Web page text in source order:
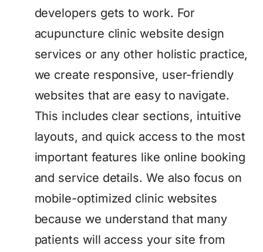
developers gets to work. For
acupuncture clinic website design
services or any other holistic practice,
we create responsive, user-friendly
websites that are easy to navigate.
This includes clear sections, intuitive
layouts, and quick access to the most
important features like online booking
and service details. We also focus on
mobile-optimized clinic websites
because we understand that many
patients will access your site from